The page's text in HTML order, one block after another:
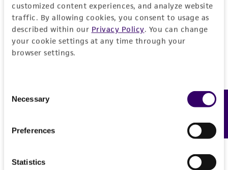
customized content experiences, and analyze website
traffic. By allowing cookies, you consent to usage as
described within our Privacy Policy. You can change
your cookie settings at any time through your
browser settings.
Selection
Necessary
Preferences
Statistics
Feedback